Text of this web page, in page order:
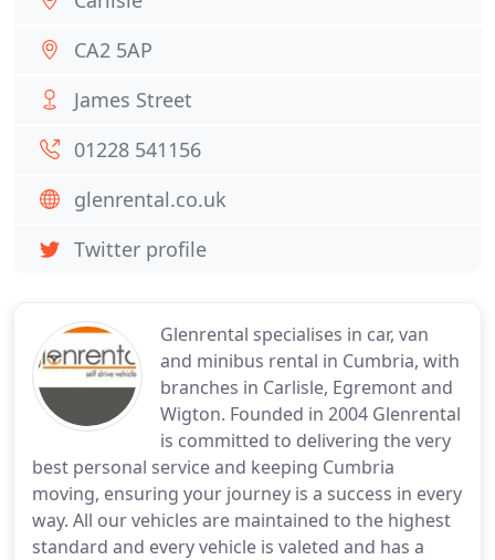
Glenrental specialises in car, van
and minibus rental in Cumbria, with
branches in Carlisle, Egremont and
Wigton. Founded in 2004 Glenrental
is committed to delivering the very
best personal service and keeping Cumbria
moving, ensuring your journey is a success in every
way. All our vehicles are maintained to the highest
standard and every vehicle is valeted and has a
CA2 5AP
James Street
01228 541156
glenrental.co.uk
Twitter profile